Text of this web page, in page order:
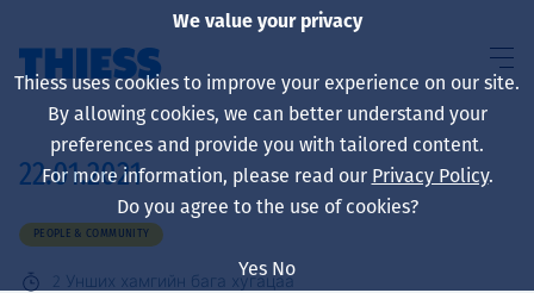
About us
22.01.2021
PEOPLE & COMMUNITY
2 Унших хамгийн бага хугацаа
We value your privacy
Thiess uses cookies to improve your experience on our site.
By allowing cookies, we can better understand your
preferences and provide you with tailored content.
For more information, please read our Privacy Policy.
Do you agree to the use of cookies?
Yes No